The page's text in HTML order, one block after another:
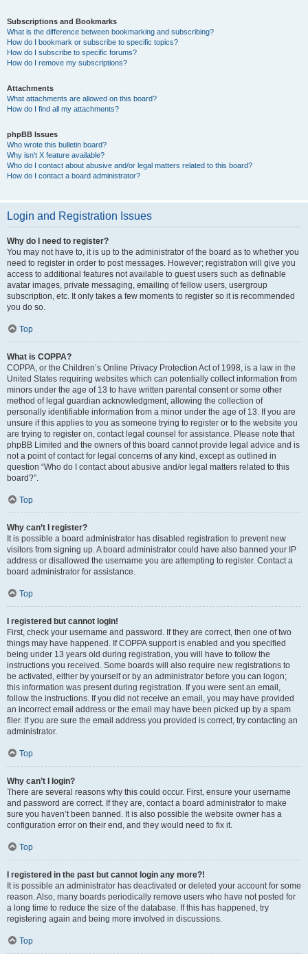
Subscriptions and Bookmarks
What is the difference between bookmarking and subscribing?
How do I bookmark or subscribe to specific topics?
How do I subscribe to specific forums?
How do I remove my subscriptions?
Attachments
What attachments are allowed on this board?
How do I find all my attachments?
phpBB Issues
Who wrote this bulletin board?
Why isn’t X feature available?
Who do I contact about abusive and/or legal matters related to this board?
How do I contact a board administrator?
Login and Registration Issues
Why do I need to register?
You may not have to, it is up to the administrator of the board as to whether you
need to register in order to post messages. However; registration will give you
access to additional features not available to guest users such as definable
avatar images, private messaging, emailing of fellow users, usergroup
subscription, etc. It only takes a few moments to register so it is recommended
you do so.
Top
What is COPPA?
COPPA, or the Children’s Online Privacy Protection Act of 1998, is a law in the
United States requiring websites which can potentially collect information from
minors under the age of 13 to have written parental consent or some other
method of legal guardian acknowledgment, allowing the collection of
personally identifiable information from a minor under the age of 13. If you are
unsure if this applies to you as someone trying to register or to the website you
are trying to register on, contact legal counsel for assistance. Please note that
phpBB Limited and the owners of this board cannot provide legal advice and is
not a point of contact for legal concerns of any kind, except as outlined in
question “Who do I contact about abusive and/or legal matters related to this
board?”.
Top
Why can’t I register?
It is possible a board administrator has disabled registration to prevent new
visitors from signing up. A board administrator could have also banned your IP
address or disallowed the username you are attempting to register. Contact a
board administrator for assistance.
Top
I registered but cannot login!
First, check your username and password. If they are correct, then one of two
things may have happened. If COPPA support is enabled and you specified
being under 13 years old during registration, you will have to follow the
instructions you received. Some boards will also require new registrations to
be activated, either by yourself or by an administrator before you can logon;
this information was present during registration. If you were sent an email,
follow the instructions. If you did not receive an email, you may have provided
an incorrect email address or the email may have been picked up by a spam
filer. If you are sure the email address you provided is correct, try contacting an
administrator.
Top
Why can’t I login?
There are several reasons why this could occur. First, ensure your username
and password are correct. If they are, contact a board administrator to make
sure you haven’t been banned. It is also possible the website owner has a
configuration error on their end, and they would need to fix it.
Top
I registered in the past but cannot login any more?!
It is possible an administrator has deactivated or deleted your account for some
reason. Also, many boards periodically remove users who have not posted for
a long time to reduce the size of the database. If this has happened, try
registering again and being more involved in discussions.
Top